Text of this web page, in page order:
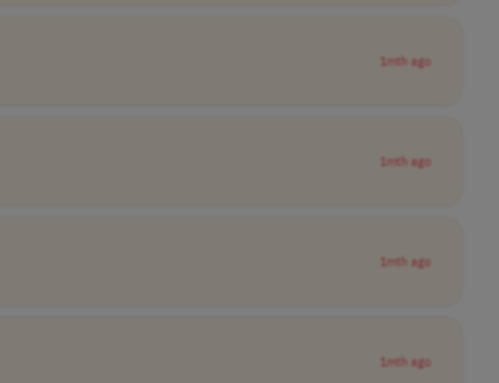
1mth ago
1mth ago
1mth ago
1mth ago